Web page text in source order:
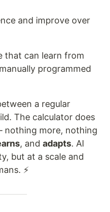
and improve over
that can learn from
programmed
a regular
The calculator does
more, nothing
, and adapts. AI
but at a scale and
⚡